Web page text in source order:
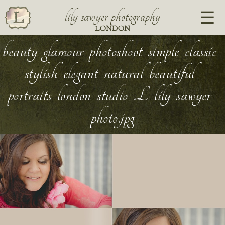
lily sawyer photography
LONDON
beauty-glamour-photoshoot-simple-classic-
stylish-elegant-natural-beautiful-
portraits-london-studio-L-lily-sawyer-
photo.jpg